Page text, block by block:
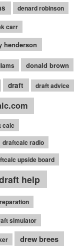
denard robinson
carr
henderson
donald brown
draft draft advice
calc
draftcalc radio
upside board
help
simulator
drew brees